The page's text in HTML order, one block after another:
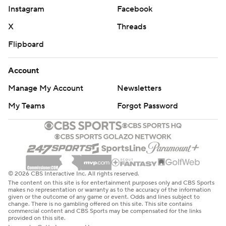
Jason Onye blocked a 29-yard field-goal attempt.
“We knew, on the field, what the task was at hand,”
George said. “It was a tall feat, but we accepted the
challenge. I’m really proud of our young men. I told each
one of them I loved them.”
HISTORIC MOMENT
Freeman said that he and the Irish were honored to take
the field against Tennessee State.
“To be the first (Notre Dame) team to play, not only an
FCS opponent and HBCU, it’s really important,”
Freeman said. “It’s humbling, especially being an
African-American head coach. This is what you want for
college football. As I told coach George after the game,
Instagram
Facebook
X
Threads
Flipboard
Account
Manage My Account
Newsletters
My Teams
Forgot Password
© 2026 CBS Interactive Inc. All rights reserved.
The content on this site is for entertainment purposes only and CBS Sports
makes no representation or warranty as to the accuracy of the information
given or the outcome of any game or event. Odds and lines subject to
change. There is no gambling offered on this site. This site contains
commercial content and CBS Sports may be compensated for the links
provided on this site.